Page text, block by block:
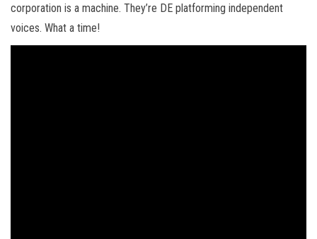
corporation is a machine. They’re DE platforming independent
voices. What a time!